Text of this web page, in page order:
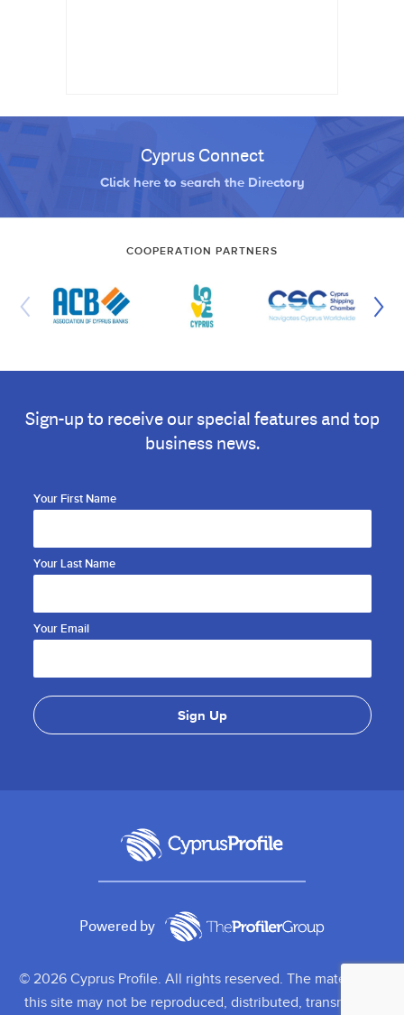
Cyprus Connect
Click here to search the Directory
COOPERATION PARTNERS
Sign-up to receive our special features and top
business news.
Your First Name
Your Last Name
Your Email
Powered by
© 2026 Cyprus Profile. All rights reserved. The material on
this site may not be reproduced, distributed, transmitted,